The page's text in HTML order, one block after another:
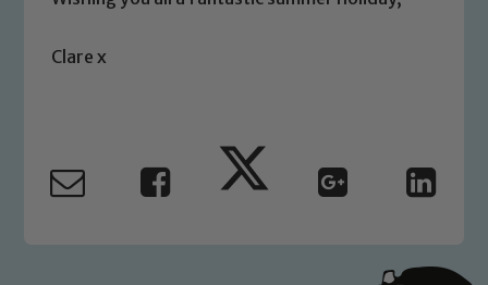
Clare xplease contact one of our Designated
Safeguarding policies, please click the
link below